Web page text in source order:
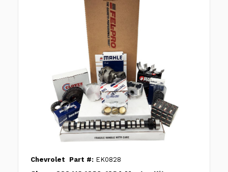
Chevrolet Part #: EK0828